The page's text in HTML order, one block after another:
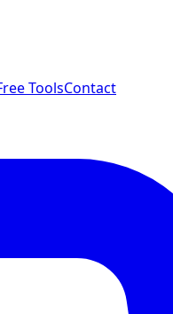
ToolsContact